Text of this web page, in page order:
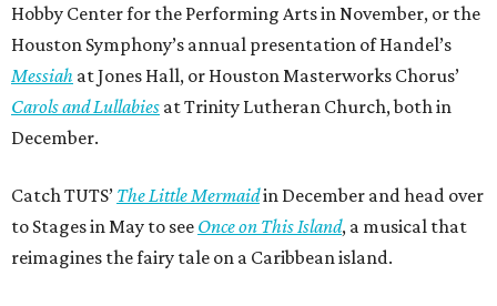
Hobby Center for the Performing Arts in November, or the
Houston Symphony’s annual presentation of Handel’s
Messiah at Jones Hall, or Houston Masterworks Chorus’
Carols and Lullabies at Trinity Lutheran Church, both in
December.
Catch TUTS’ The Little Mermaidin December and head over
to Stages in May to see Once on This Island, a musical that
reimagines the fairy tale on a Caribbean island.